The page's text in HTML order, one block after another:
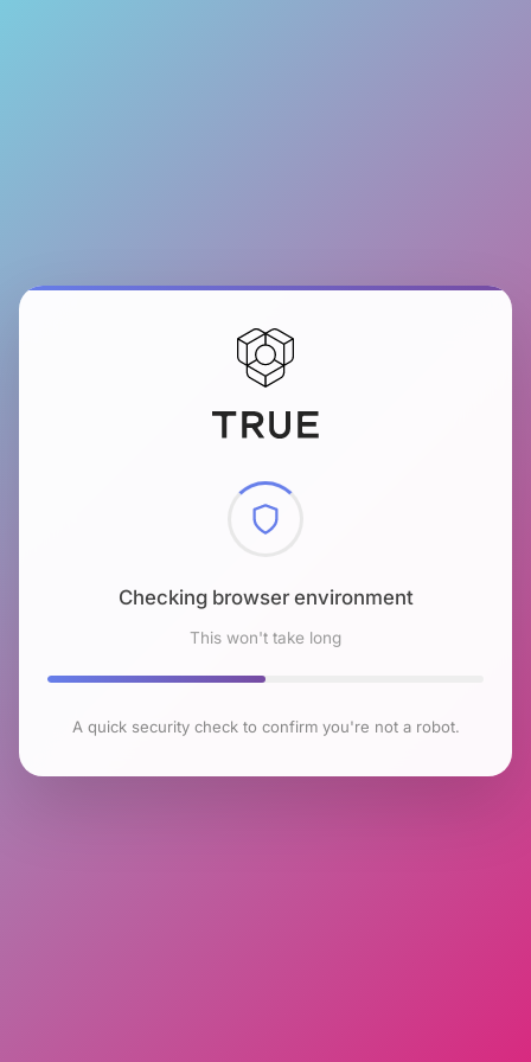
Checking browser environment
This won't take long
A quick security check to confirm you're not a robot.